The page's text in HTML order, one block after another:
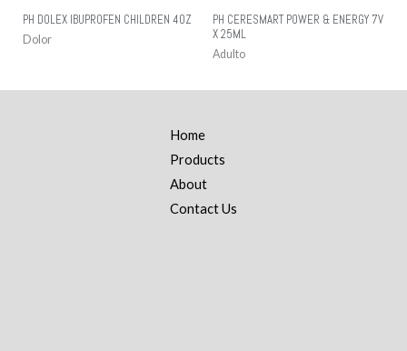
PH DOLEX IBUPROFEN CHILDREN 4OZ
Dolor
PH CERESMART POWER & ENERGY 7V
X 25ML
Adulto
Home
Products
About
Contact Us